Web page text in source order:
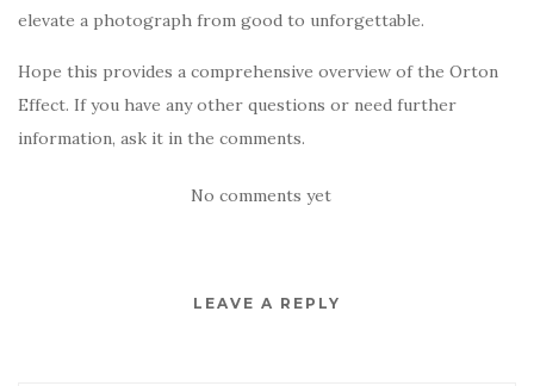
elevate a photograph from good to unforgettable.
Hope this provides a comprehensive overview of the Orton
Effect. If you have any other questions or need further
information, ask it in the comments.
No comments yet
LEAVE A REPLY